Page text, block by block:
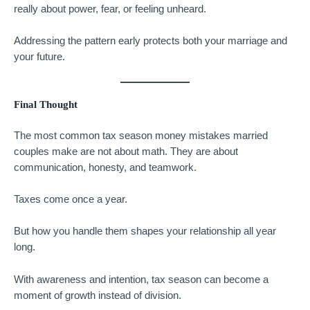
really about power, fear, or feeling unheard.
Addressing the pattern early protects both your marriage and
your future.
Final Thought
The most common tax season money mistakes married
couples make are not about math. They are about
communication, honesty, and teamwork.
Taxes come once a year.
But how you handle them shapes your relationship all year
long.
With awareness and intention, tax season can become a
moment of growth instead of division.